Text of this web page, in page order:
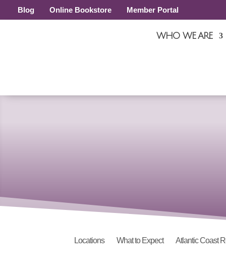
Blog Online Bookstore Member Portal
WHO WE ARE
Locations What to Expect Atlantic Coast